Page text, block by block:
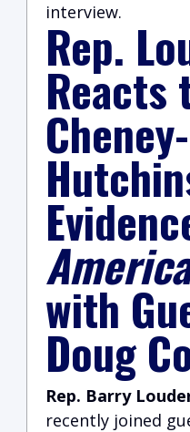
interview.
Rep.
Reacts
Cheney-
with
Doug
Rep. Barry
recently joined